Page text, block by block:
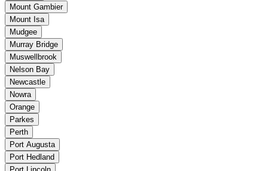
Mount Gambier
Mount Isa
Mudgee
Murray Bridge
Muswellbrook
Nelson Bay
Newcastle
Nowra
Orange
Parkes
Perth
Port Augusta
Port Hedland